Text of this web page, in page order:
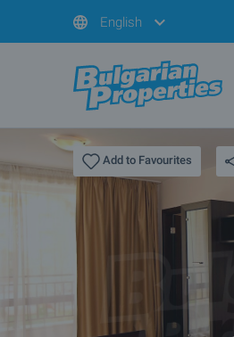
English
Add to Favourites